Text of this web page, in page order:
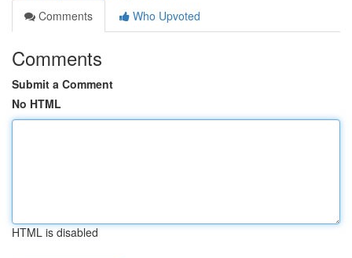
Comments
Who Upvoted
Comments
Submit a Comment
No HTML
HTML is disabled